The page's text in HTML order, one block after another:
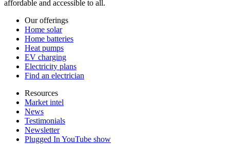
affordable and accessible to all.
Our offerings
Home solar
Home batteries
Heat pumps
EV charging
Electricity plans
Find an electrician
Resources
Market intel
News
Testimonials
Newsletter
Plugged In YouTube show